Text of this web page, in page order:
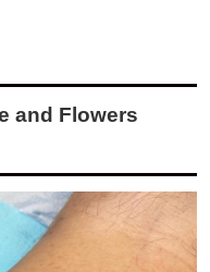
and Flowers